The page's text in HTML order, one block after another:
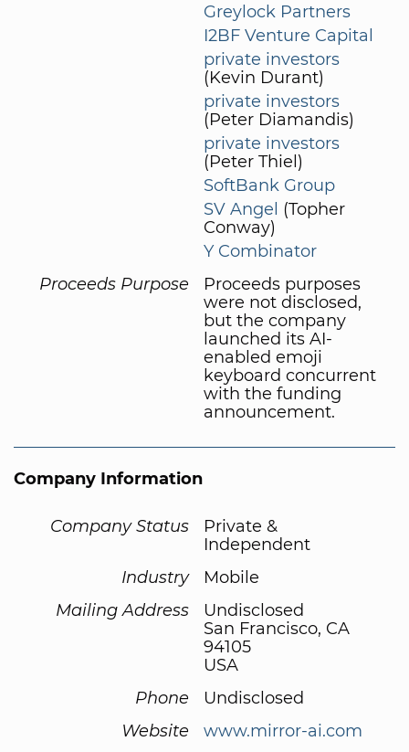
Greylock Partners
I2BF Venture Capital
private investors
(Kevin Durant)
private investors
(Peter Diamandis)
private investors
(Peter Thiel)
SoftBank Group
SV Angel (Topher
Conway)
Y Combinator
Proceeds Purpose
Proceeds purposes
were not disclosed,
but the company
launched its AI-
enabled emoji
keyboard concurrent
with the funding
announcement.
Company Information
Company Status
Private &
Independent
Industry
Mobile
Mailing Address
Undisclosed
San Francisco, CA
94105
USA
Phone
Undisclosed
Website
www.mirror-ai.com